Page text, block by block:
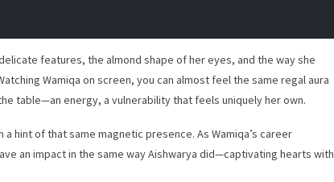
features, the almond shape of her eyes, and the way she
Wamiqa on screen, you can almost feel the same regal aura
table—an energy, a vulnerability that feels uniquely her own.
hint of that same magnetic presence. As Wamiqa’s career
an impact in the same way Aishwarya did—captivating hearts with